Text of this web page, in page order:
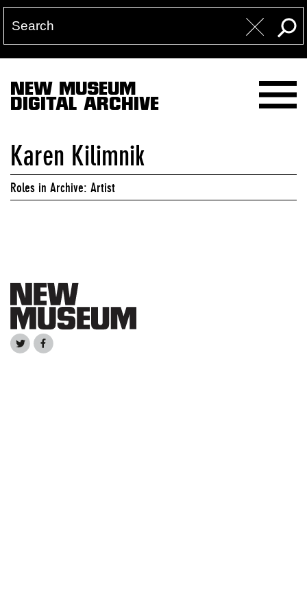
NEW MUSEUM
DIGITAL ARCHIVE
Karen Kilimnik
Roles in Archive: Artist